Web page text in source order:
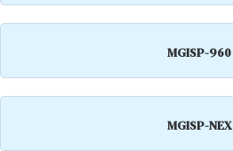
MGISP-960
MGISP-NEX